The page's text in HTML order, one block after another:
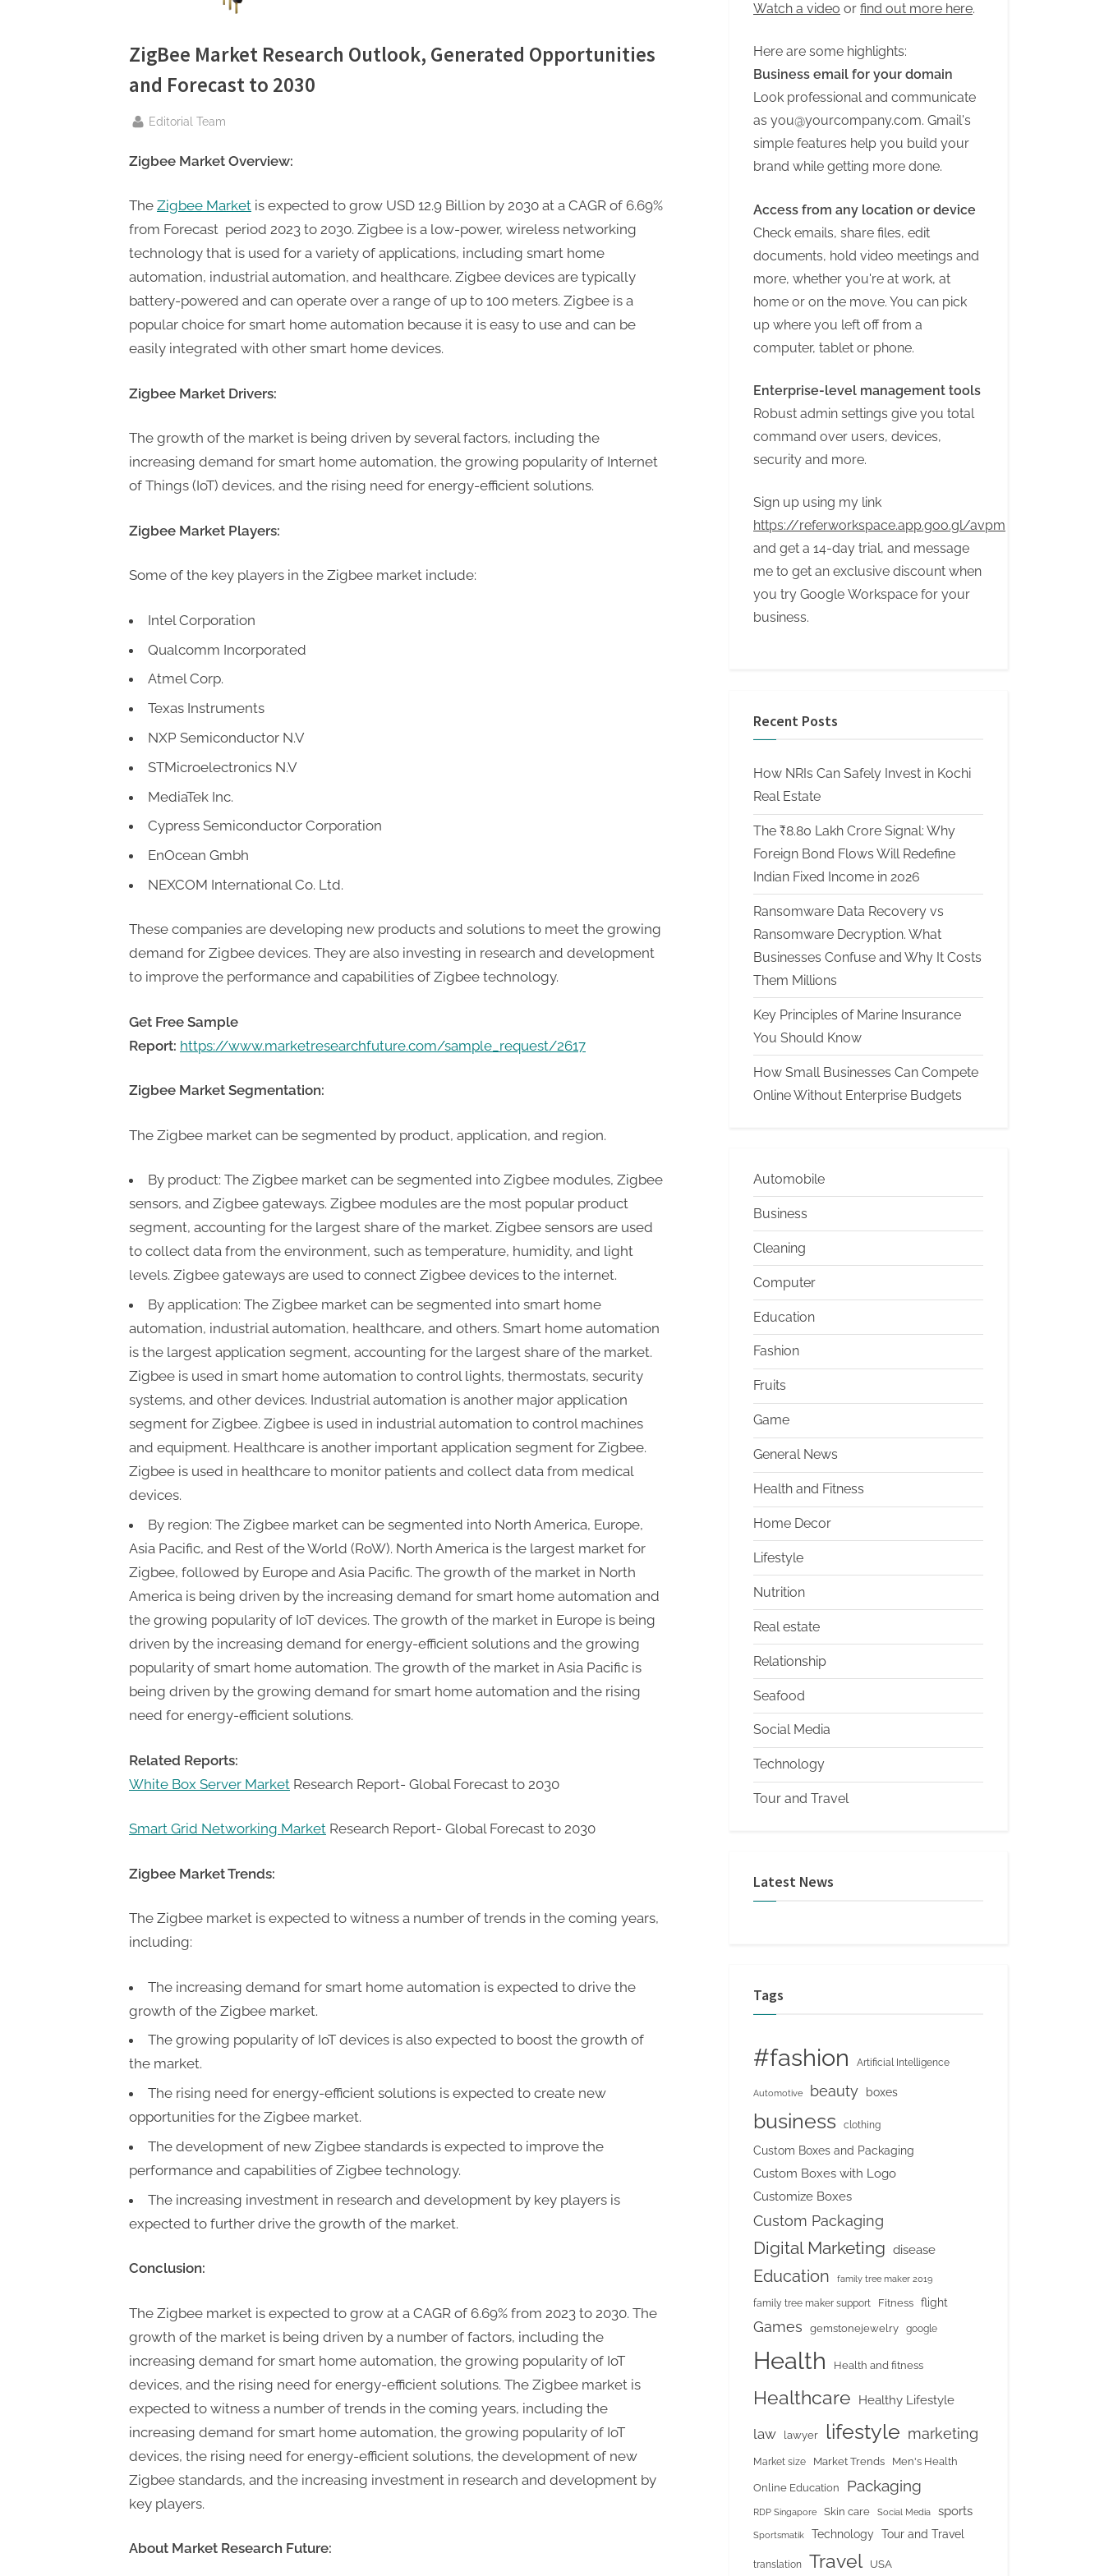
.
c
H
i
g
h
D
A
,
A
u
e
s
B
l
g
s
s
t
i
ZigBee Market Research Outlook, Generated Opportunities
and Forecast to 2030
By
Editorial Team
Zigbee Market Overview:
The Zigbee Market is expected to grow USD 12.9 Billion by 2030 at a CAGR of 6.69%
from Forecast period 2023 to 2030. Zigbee is a low-power, wireless networking
technology that is used for a variety of applications, including smart home
automation, industrial automation, and healthcare. Zigbee devices are typically
battery-powered and can operate over a range of up to 100 meters. Zigbee is a
popular choice for smart home automation because it is easy to use and can be
easily integrated with other smart home devices.
Zigbee Market Drivers:
The growth of the market is being driven by several factors, including the
increasing demand for smart home automation, the growing popularity of Internet
of Things (IoT) devices, and the rising need for energy-efficient solutions.
Zigbee Market Players:
Some of the key players in the Zigbee market include:
Intel Corporation
Qualcomm Incorporated
Atmel Corp.
Texas Instruments
NXP Semiconductor N.V
STMicroelectronics N.V
MediaTek Inc.
Cypress Semiconductor Corporation
EnOcean Gmbh
NEXCOM International Co. Ltd.
These companies are developing new products and solutions to meet the growing
demand for Zigbee devices. They are also investing in research and development
to improve the performance and capabilities of Zigbee technology.
Get Free Sample
Report: https://www.marketresearchfuture.com/sample_request/2617
Zigbee Market Segmentation:
The Zigbee market can be segmented by product, application, and region.
By product: The Zigbee market can be segmented into Zigbee modules, Zigbee
sensors, and Zigbee gateways. Zigbee modules are the most popular product
segment, accounting for the largest share of the market. Zigbee sensors are used
to collect data from the environment, such as temperature, humidity, and light
levels. Zigbee gateways are used to connect Zigbee devices to the internet.
By application: The Zigbee market can be segmented into smart home
automation, industrial automation, healthcare, and others. Smart home automation
is the largest application segment, accounting for the largest share of the market.
Zigbee is used in smart home automation to control lights, thermostats, security
systems, and other devices. Industrial automation is another major application
segment for Zigbee. Zigbee is used in industrial automation to control machines
and equipment. Healthcare is another important application segment for Zigbee.
Zigbee is used in healthcare to monitor patients and collect data from medical
devices.
By region: The Zigbee market can be segmented into North America, Europe,
Asia Pacific, and Rest of the World (RoW). North America is the largest market for
Zigbee, followed by Europe and Asia Pacific. The growth of the market in North
America is being driven by the increasing demand for smart home automation and
the growing popularity of IoT devices. The growth of the market in Europe is being
driven by the increasing demand for energy-efficient solutions and the growing
popularity of smart home automation. The growth of the market in Asia Pacific is
being driven by the growing demand for smart home automation and the rising
need for energy-efficient solutions.
Related Reports:
White Box Server Market Research Report- Global Forecast to 2030
Smart Grid Networking Market Research Report- Global Forecast to 2030
Zigbee Market Trends:
The Zigbee market is expected to witness a number of trends in the coming years,
including:
The increasing demand for smart home automation is expected to drive the
growth of the Zigbee market.
The growing popularity of IoT devices is also expected to boost the growth of
the market.
The rising need for energy-efficient solutions is expected to create new
opportunities for the Zigbee market.
The development of new Zigbee standards is expected to improve the
performance and capabilities of Zigbee technology.
The increasing investment in research and development by key players is
expected to further drive the growth of the market.
Conclusion:
The Zigbee market is expected to grow at a CAGR of 6.69% from 2023 to 2030. The
growth of the market is being driven by a number of factors, including the
increasing demand for smart home automation, the growing popularity of IoT
devices, and the rising need for energy-efficient solutions. The Zigbee market is
expected to witness a number of trends in the coming years, including the
increasing demand for smart home automation, the growing popularity of IoT
devices, the rising need for energy-efficient solutions, the development of new
Zigbee standards, and the increasing investment in research and development by
key players.
About Market Research Future:
Watch a video or find out more here.
Here are some highlights:
Business email for your domain
Look professional and communicate
as you@yourcompany.com. Gmail's
simple features help you build your
brand while getting more done.
Access from any location or device
Check emails, share files, edit
documents, hold video meetings and
more, whether you're at work, at
home or on the move. You can pick
up where you left off from a
computer, tablet or phone.
Enterprise-level management tools
Robust admin settings give you total
command over users, devices,
security and more.
Sign up using my link
https://referworkspace.app.goo.gl/avpm
and get a 14-day trial, and message
me to get an exclusive discount when
you try Google Workspace for your
business.
Recent Posts
How NRIs Can Safely Invest in Kochi
Real Estate
The ₹8.80 Lakh Crore Signal: Why
Foreign Bond Flows Will Redefine
Indian Fixed Income in 2026
Ransomware Data Recovery vs
Ransomware Decryption. What
Businesses Confuse and Why It Costs
Them Millions
Key Principles of Marine Insurance
You Should Know
How Small Businesses Can Compete
Online Without Enterprise Budgets
Automobile
Business
Cleaning
Computer
Education
Fashion
Fruits
Game
General News
Health and Fitness
Home Decor
Lifestyle
Nutrition
Real estate
Relationship
Seafood
Social Media
Technology
Tour and Travel
Latest News
Tags
#fashion Artificial Intelligence
Automotive beauty boxes
business clothing
Custom Boxes and Packaging
Custom Boxes with Logo
Customize Boxes
Custom Packaging
Digital Marketing disease
Education family tree maker 2019
family tree maker support Fitness flight
Games gemstonejewelry google
Health Health and fitness
Healthcare Healthy Lifestyle
law lawyer lifestyle marketing
Market size Market Trends Men's Health
Online Education Packaging
RDP Singapore Skin care Social Media sports
Sportsmatik Technology Tour and Travel
translation Travel USA